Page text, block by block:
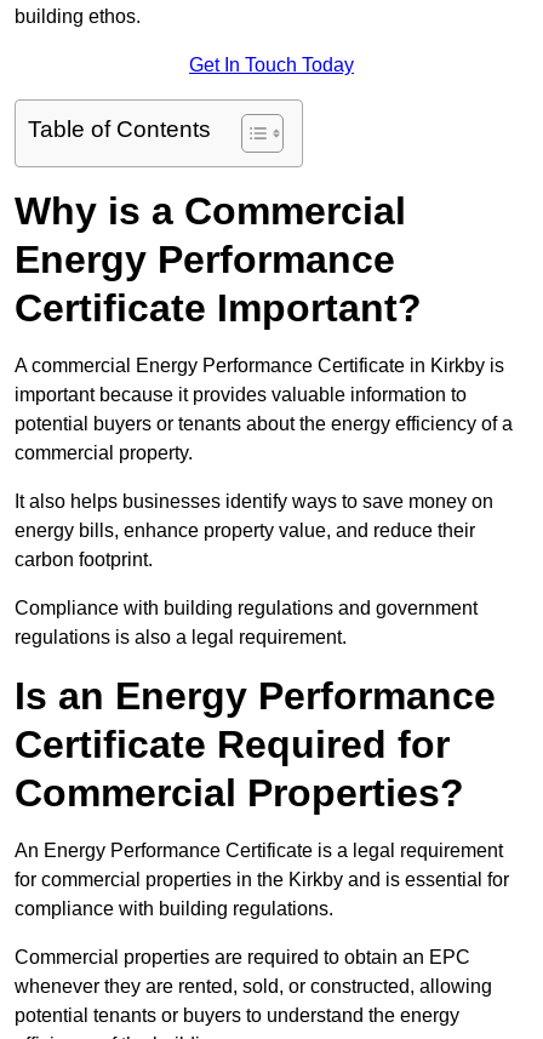
building ethos.
Get In Touch Today
Table of Contents
Why is a Commercial
Energy Performance
Certificate Important?
A commercial Energy Performance Certificate in Kirkby is
important because it provides valuable information to
potential buyers or tenants about the energy efficiency of a
commercial property.
It also helps businesses identify ways to save money on
energy bills, enhance property value, and reduce their
carbon footprint.
Compliance with building regulations and government
regulations is also a legal requirement.
Is an Energy Performance
Certificate Required for
Commercial Properties?
An Energy Performance Certificate is a legal requirement
for commercial properties in the Kirkby and is essential for
compliance with building regulations.
Commercial properties are required to obtain an EPC
whenever they are rented, sold, or constructed, allowing
potential tenants or buyers to understand the energy